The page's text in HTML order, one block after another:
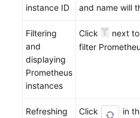
instance ID
and name will
Filtering
and
displaying
Prometheus
instances
Click next
filter
Refreshing
Click in